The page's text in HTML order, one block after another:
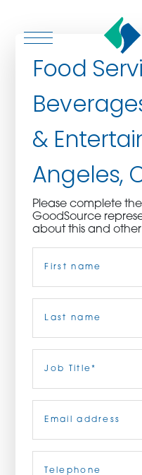
WHO WE ARE
CULINARY
PRODUCTS
CAREERS
ORDER NOW
92010 |
Food
&
Angeles,
Please complete
GoodSource
about this and
Title(Required)